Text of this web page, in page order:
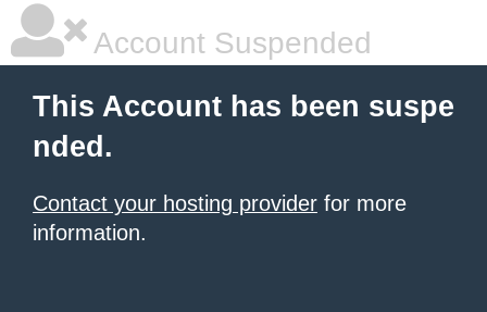
Account Suspended
This Account has been suspe
nded.
Contact your hosting provider for more
information.